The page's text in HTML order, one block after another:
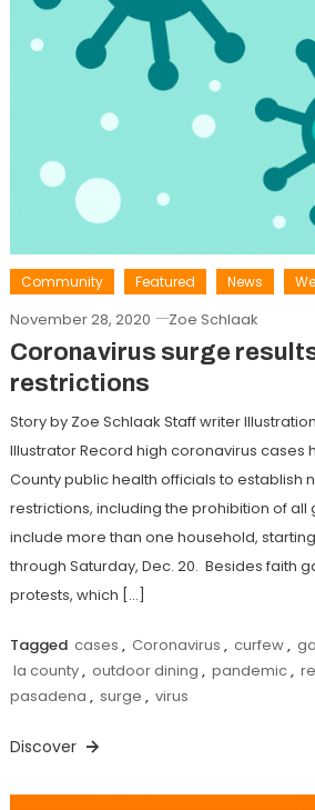
Community Featured News
November 28, 2020 Zoe Schlaak
Coronavirus surge
restrictions
Story by Zoe Schlaak Staff writer
Illustrator Record high coronavirus cases
County public health officials to establish
restrictions, including the prohibition of all
include more than one household,
through Saturday, Dec. 20. Besides faith
protests, which […]
Tagged cases , Coronavirus , curfew,
la county, outdoor dining , pandemic,
pasadena , surge , virus
Discover